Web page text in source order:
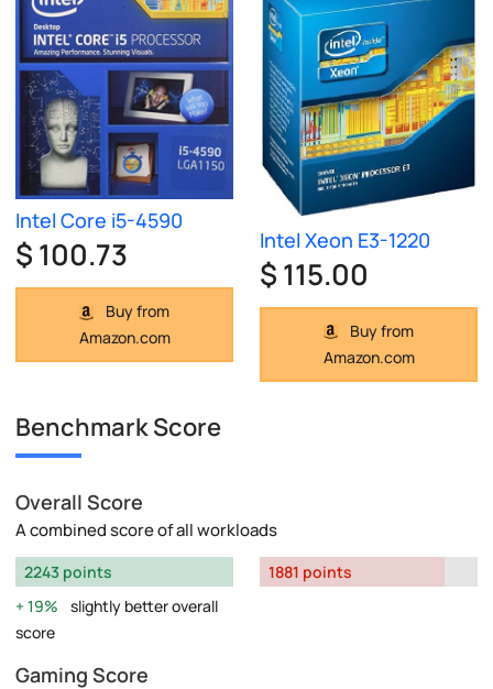
Intel Core i5-4590
$ 100.73
Buy from
Amazon.com
Intel Xeon E3-1220
$ 115.00
Buy from
Amazon.com
Benchmark Score
Overall Score
A combined score of all workloads
2243 points
19%
slightly better overall
score
1881 points
Gaming Score